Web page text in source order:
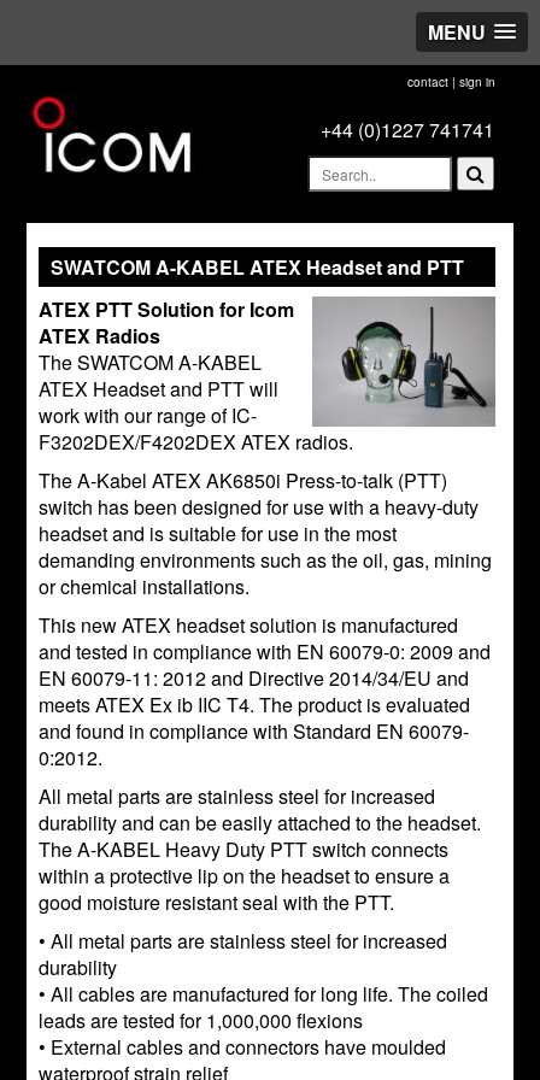
MENU
contact| sign in
+44 (0)1227 741741
SWATCOM A-KABEL ATEX Headset and PTT
ATEX PTT Solution for Icom
ATEX Radios
The SWATCOM A-KABEL
ATEX Headset and PTT will
work with our range of IC-
F3202DEX/F4202DEX ATEX radios.
The A-Kabel ATEX AK6850i Press-to-talk (PTT)
switch has been designed for use with a heavy-duty
headset and is suitable for use in the most
demanding environments such as the oil, gas, mining
or chemical installations.
This new ATEX headset solution is manufactured
and tested in compliance with EN 60079-0: 2009 and
EN 60079-11: 2012 and Directive 2014/34/EU and
meets ATEX Ex ib IIC T4. The product is evaluated
and found in compliance with Standard EN 60079-
0:2012.
All metal parts are stainless steel for increased
durability and can be easily attached to the headset.
The A-KABEL Heavy Duty PTT switch connects
within a protective lip on the headset to ensure a
good moisture resistant seal with the PTT.
• All metal parts are stainless steel for increased
durability
• All cables are manufactured for long life. The coiled
leads are tested for 1,000,000 flexions
• External cables and connectors have moulded
waterproof strain relief